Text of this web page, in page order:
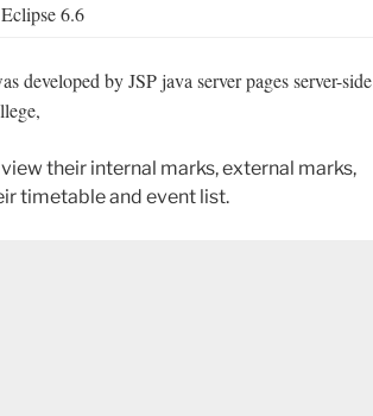
6.6
developed by JSP java server pages server-side
their internal marks, external marks,
timetable and event list.